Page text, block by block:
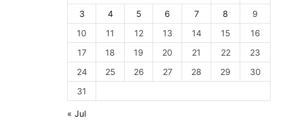
3
4 5 6 7 8
9
10
11 12 13 14 15
16
17
18 19 20 21 22
23
24
25 26 27 28 29
30
31
« Jul